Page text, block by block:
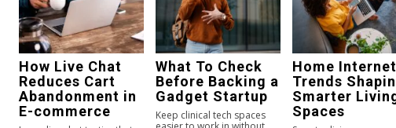
How Live Chat
Reduces Cart
Abandonment in
E-commerce
What To Check
Before Backing a
Gadget Startup
Keep clinical tech spaces
Home Internet
Trends
Smarter
Spaces